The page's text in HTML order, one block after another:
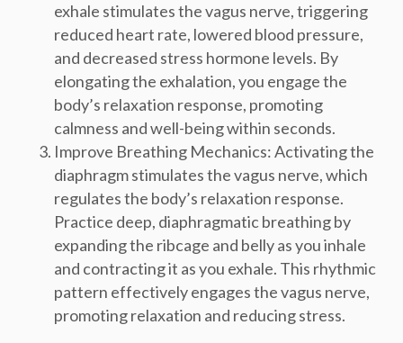
exhale stimulates the vagus nerve, triggering
reduced heart rate, lowered blood pressure,
and decreased stress hormone levels. By
elongating the exhalation, you engage the
body’s relaxation response, promoting
calmness and well-being within seconds.
Improve Breathing Mechanics: Activating the
diaphragm stimulates the vagus nerve, which
regulates the body’s relaxation response.
Practice deep, diaphragmatic breathing by
expanding the ribcage and belly as you inhale
and contracting it as you exhale. This rhythmic
pattern effectively engages the vagus nerve,
promoting relaxation and reducing stress.